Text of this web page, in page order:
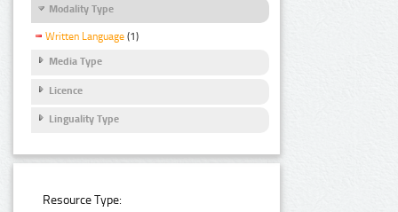
Modality Type
Written Language (1)
Media Type
Licence
Linguality Type
Resource Type: